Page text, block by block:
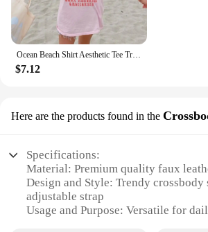
Ocean Beach Shirt Aesthetic Tee Trendy Shirts California Shirt Trendy VSCO Shirts Words on Back Pinterest Tshirt Beach T Shirts
$7.12
Here are the products found in the
Specifications:
Material: Premium quality faux
Design and Style: Trendy
adjustable strap
Usage and Purpose: Versatile for